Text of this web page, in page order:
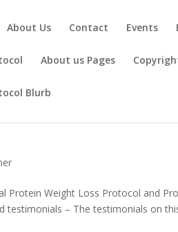
About Us Contact Events
About us Pages
Blurb
Protein Weight Loss Protocol and
testimonials – The testimonials on